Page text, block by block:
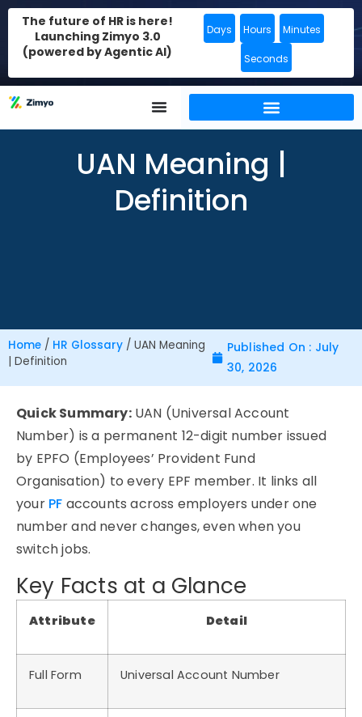
The future of HR is here!
Launching Zimyo 3.0
(powered by Agentic AI)
Days Hours Minutes
Seconds
UAN Meaning |
Definition
Home / HR Glossary / UAN Meaning
| Definition
Published On : July
30, 2026
Quick Summary:UAN (Universal Account
Number) is a permanent 12-digit number issued
by EPFO (Employees’ Provident Fund
Organisation) to every EPF member. It links all
your PF accounts across employers under one
number and never changes, even when you
switch jobs.
Key Facts at a Glance
Attribute Detail
Full Form Universal Account Number